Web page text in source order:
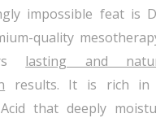
impossible feat is
quality
lasting and
results. It is rich in
that deeply